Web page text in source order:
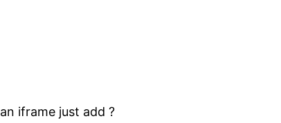
iframe just add ?